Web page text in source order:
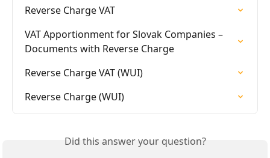
Reverse Charge VAT
VAT Apportionment for Slovak Companies –
Documents with Reverse Charge
Reverse Charge VAT (WUI)
Reverse Charge (WUI)
Did this answer your question?